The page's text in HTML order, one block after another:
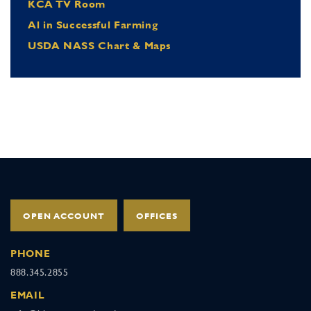
KCA TV Room
Al in Successful Farming
USDA NASS Chart & Maps
OPEN ACCOUNT OFFICES
PHONE
888.345.2855
EMAIL